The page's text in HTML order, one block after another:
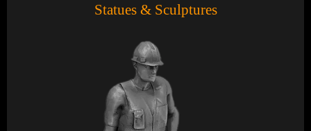
Statues & Sculptures